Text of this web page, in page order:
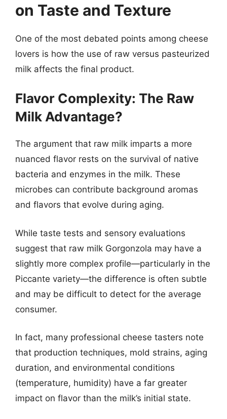
on Taste and Texture
One of the most debated points among cheese
lovers is how the use of raw versus pasteurized
milk affects the final product.
Flavor Complexity: The Raw
Milk Advantage?
The argument that raw milk imparts a more
nuanced flavor rests on the survival of native
bacteria and enzymes in the milk. These
microbes can contribute background aromas
and flavors that evolve during aging.
While taste tests and sensory evaluations
suggest that raw milk Gorgonzola may have a
slightly more complex profile—particularly in the
Piccante variety—the difference is often subtle
and may be difficult to detect for the average
consumer.
In fact, many professional cheese tasters note
that production techniques, mold strains, aging
duration, and environmental conditions
(temperature, humidity) have a far greater
impact on flavor than the milk’s initial state.